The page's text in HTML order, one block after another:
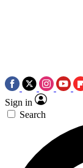
Sign in
Search